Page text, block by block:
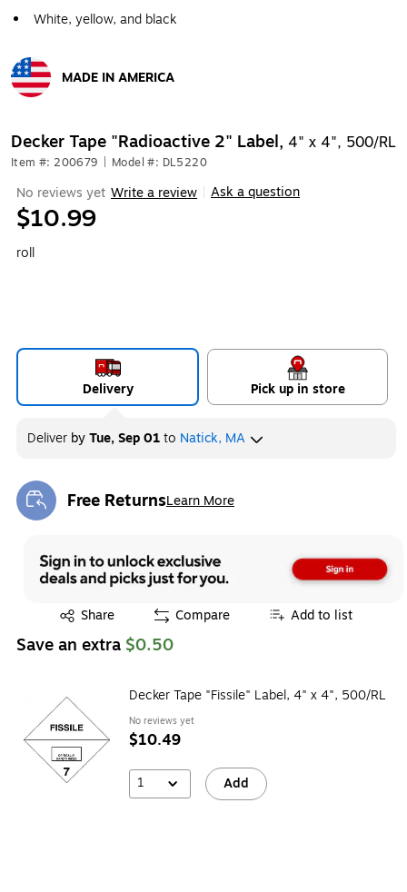
White, yellow, and black
MADE IN AMERICA
Decker Tape "Radioactive 2" Label, 4" x 4", 500/RL
Item #: 200679 Model #: DL5220
No reviews yet Write a review Ask a question
$10.99
roll
Delivery Pick up in store
Deliver byTue, Sep 01to Natick, MA
Free ReturnsLearn More
Exited tooltip
Share
Exited tooltip Compare Add to list
Save an extra $0.50
Decker Tape "Fissile" Label, 4" x 4", 500/RL
No reviews yet
$10.49
1 Add